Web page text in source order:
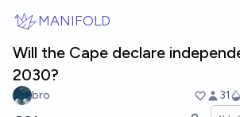
MANIFOLD
Will the Cape declare
2030?
bro 31